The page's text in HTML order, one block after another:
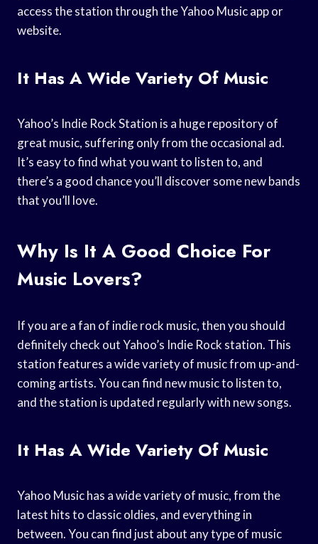
access the station through the Yahoo Music app or
website.
It Has A Wide Variety Of Music
Yahoo’s Indie Rock Station is a huge repository of
great music, suffering only from the occasional ad.
It’s easy to find what you want to listen to, and
there’s a good chance you’ll discover some new bands
that you’ll love.
Why Is It A Good Choice For
Music Lovers?
If you are a fan of indie rock music, then you should
definitely check out Yahoo’s Indie Rock station. This
station features a wide variety of music from up-and-
coming artists. You can find new music to listen to,
and the station is updated regularly with new songs.
It Has A Wide Variety Of Music
Yahoo Music has a wide variety of music, from the
latest hits to classic oldies, and everything in
between. You can find just about any type of music